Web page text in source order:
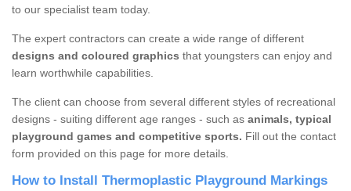
to our specialist team today.
The expert contractors can create a wide range of different
designs and coloured graphics that youngsters can enjoy and
learn worthwhile capabilities.
The client can choose from several different styles of recreational
designs - suiting different age ranges - such as animals, typical
playground games and competitive sports. Fill out the contact
form provided on this page for more details.
How to Install Thermoplastic Playground Markings